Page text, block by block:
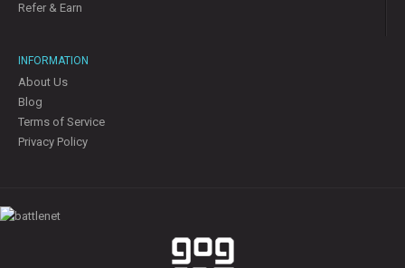
Refer & Earn
INFORMATION
About Us
Blog
Terms of Service
Privacy Policy